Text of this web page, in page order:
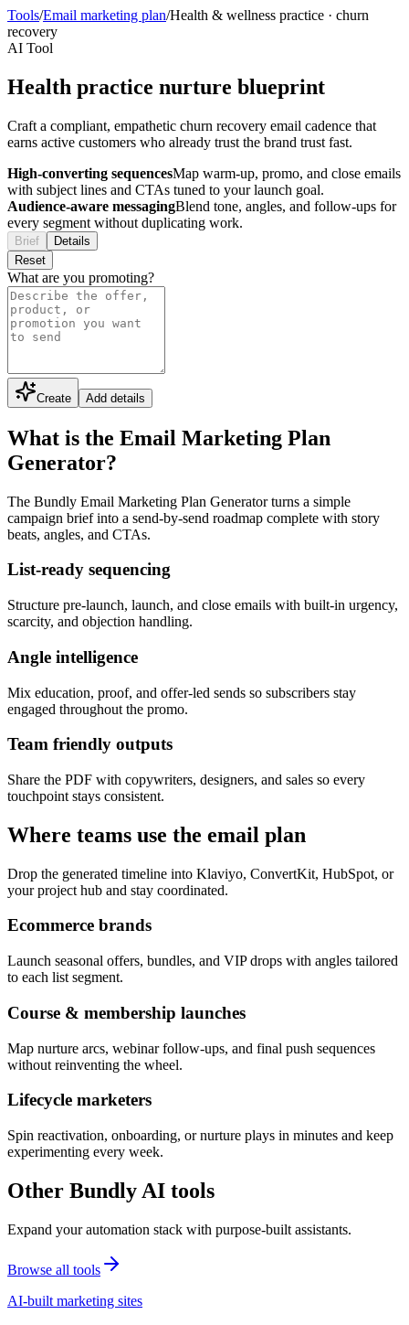
Tools/Email marketing plan/Health & wellness practice · churn
recovery
AI Tool
Health practice nurture blueprint
Craft a compliant, empathetic churn recovery email cadence that
earns active customers who already trust the brand trust fast.
High-converting sequencesMap warm-up, promo, and close emails
with subject lines and CTAs tuned to your launch goal.
Audience-aware messagingBlend tone, angles, and follow-ups for
every segment without duplicating work.
Brief
Details
Reset
What are you promoting?
Create Add details
What is the Email Marketing Plan
Generator?
The Bundly Email Marketing Plan Generator turns a simple
campaign brief into a send-by-send roadmap complete with story
beats, angles, and CTAs.
List-ready sequencing
Structure pre-launch, launch, and close emails with built-in urgency,
scarcity, and objection handling.
Angle intelligence
Mix education, proof, and offer-led sends so subscribers stay
engaged throughout the promo.
Team friendly outputs
Share the PDF with copywriters, designers, and sales so every
touchpoint stays consistent.
Where teams use the email plan
Drop the generated timeline into Klaviyo, ConvertKit, HubSpot, or
your project hub and stay coordinated.
Ecommerce brands
Launch seasonal offers, bundles, and VIP drops with angles tailored
to each list segment.
Course & membership launches
Map nurture arcs, webinar follow-ups, and final push sequences
without reinventing the wheel.
Lifecycle marketers
Spin reactivation, onboarding, or nurture plays in minutes and keep
experimenting every week.
Other Bundly AI tools
Expand your automation stack with purpose-built assistants.
Browse all tools
AI-built marketing sites